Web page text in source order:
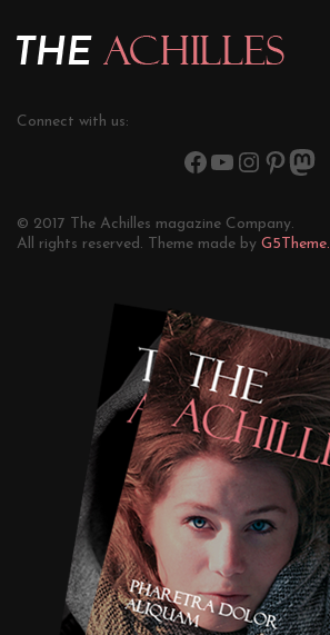
Connect with us:
© 2017 The Achilles magazine Company.
All rights reserved. Theme made by G5Theme.